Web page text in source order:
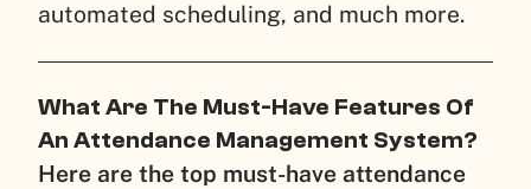
automated scheduling, and much more.
What Are The Must-Have Features Of
An Attendance Management System?
Here are the top must-have attendance